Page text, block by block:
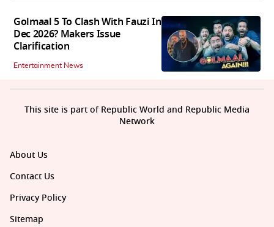
Golmaal 5 To Clash With Fauzi In
Dec 2026? Makers Issue
Clarification
Entertainment News
About Us
Contact Us
Privacy Policy
Sitemap
This site is part of Republic World and Republic Media
Network